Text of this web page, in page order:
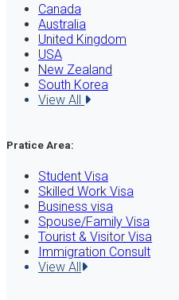
Canada
Australia
United Kingdom
USA
New Zealand
South Korea
View All
Pratice Area:
Student Visa
Skilled Work Visa
Business visa
Spouse/Family Visa
Tourist & Visitor Visa
Immigration Consult
View All